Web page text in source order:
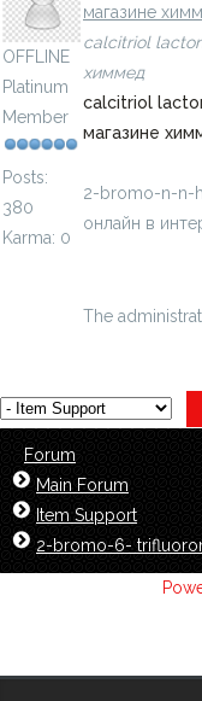
OFFLINE
Platinum
Member
Posts:
380
Karma: 0
магазине
calcitriol
химмед
calcitriol
магазине
2-bromo-n-n-
онлайн в
The
Forum
Main Forum
Item Support
2-bromo-6-